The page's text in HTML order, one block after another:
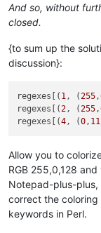
And so, without
closed.
{to sum up the
discussion}:
regexes[( 1, (255,
regexes[(2, (255,
regexes[(4, (0,
Allow you to
RGB 255,0,128
Notepad-plus-plus,
correct the
keywords in Perl.